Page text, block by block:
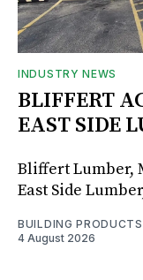
INDUSTRY NEWS
BLIFFERT
EAST SIDE
Bliffert Lumber,
East Side
BUILDING
4 August 2026